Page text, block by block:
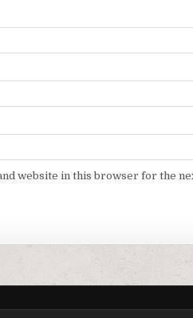
website in this browser for the